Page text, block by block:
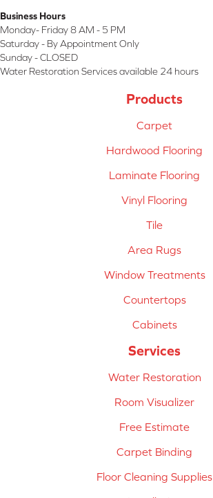
Business Hours
Monday- Friday 8 AM - 5 PM
Saturday - By Appointment Only
Sunday - CLOSED
Water Restoration Services available 24 hours
Products
Carpet
Hardwood Flooring
Laminate Flooring
Vinyl Flooring
Tile
Area Rugs
Window Treatments
Countertops
Cabinets
Services
Water Restoration
Room Visualizer
Free Estimate
Carpet Binding
Floor Cleaning Supplies